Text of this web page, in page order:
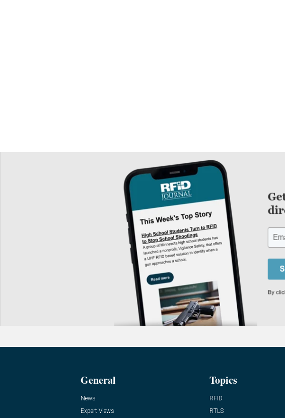
General
News
Expert Views
Topics
RFID
RTLS